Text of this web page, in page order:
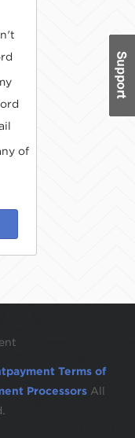
of
Terms of
Processors All